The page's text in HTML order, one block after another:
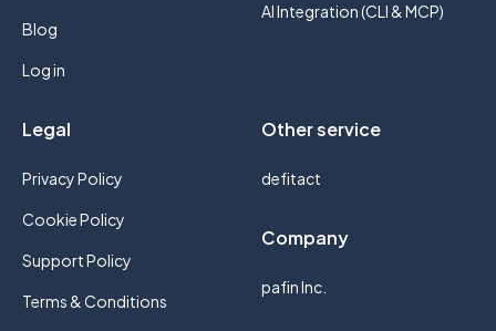
Blog
Log in
AI Integration (CLI & MCP)
Legal
Privacy Policy
Cookie Policy
Support Policy
Terms & Conditions
Other service
defitact
Company
pafin Inc.